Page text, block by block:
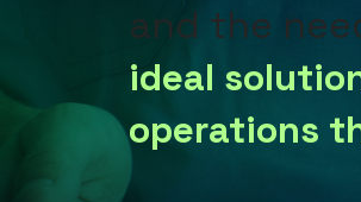
and the
ideal
operations